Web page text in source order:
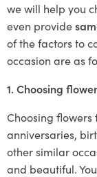
we will help you
even provide
of the factors to
occasion are as
1. Choosing
Choosing flowers
anniversaries,
other similar
and beautiful.